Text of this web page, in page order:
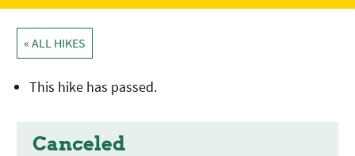
« ALL HIKES
This hike has passed.
Canceled